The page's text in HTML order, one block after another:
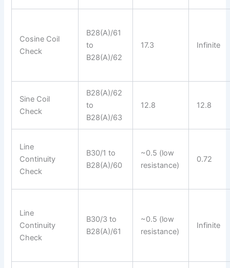
Cosine Coil
Check
B28(A)/61
to
B28(A)/62
17.3 Infinite
Sine Coil
Check
B28(A)/62
to
B28(A)/63
12.8 12.8
Line
Continuity
Check
B30/1 to
B28(A)/60
~0.5 (low
resistance)
0.72
Line
Continuity
Check
B30/3 to
B28(A)/61
~0.5 (low
resistance)
Infinite